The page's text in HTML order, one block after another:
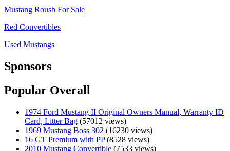
Mustang Roush For Sale
Red Convertibles
Used Mustangs
Sponsors
Popular Overall
1974 Ford Mustang II Original Owners Manual, Warranty ID
Card, Litter Bag (57012 views)
1969 Mustang Boss 302 (16230 views)
16 GT Premium with PP(8528 views)
2010 Mustang Convertible (7533 views)